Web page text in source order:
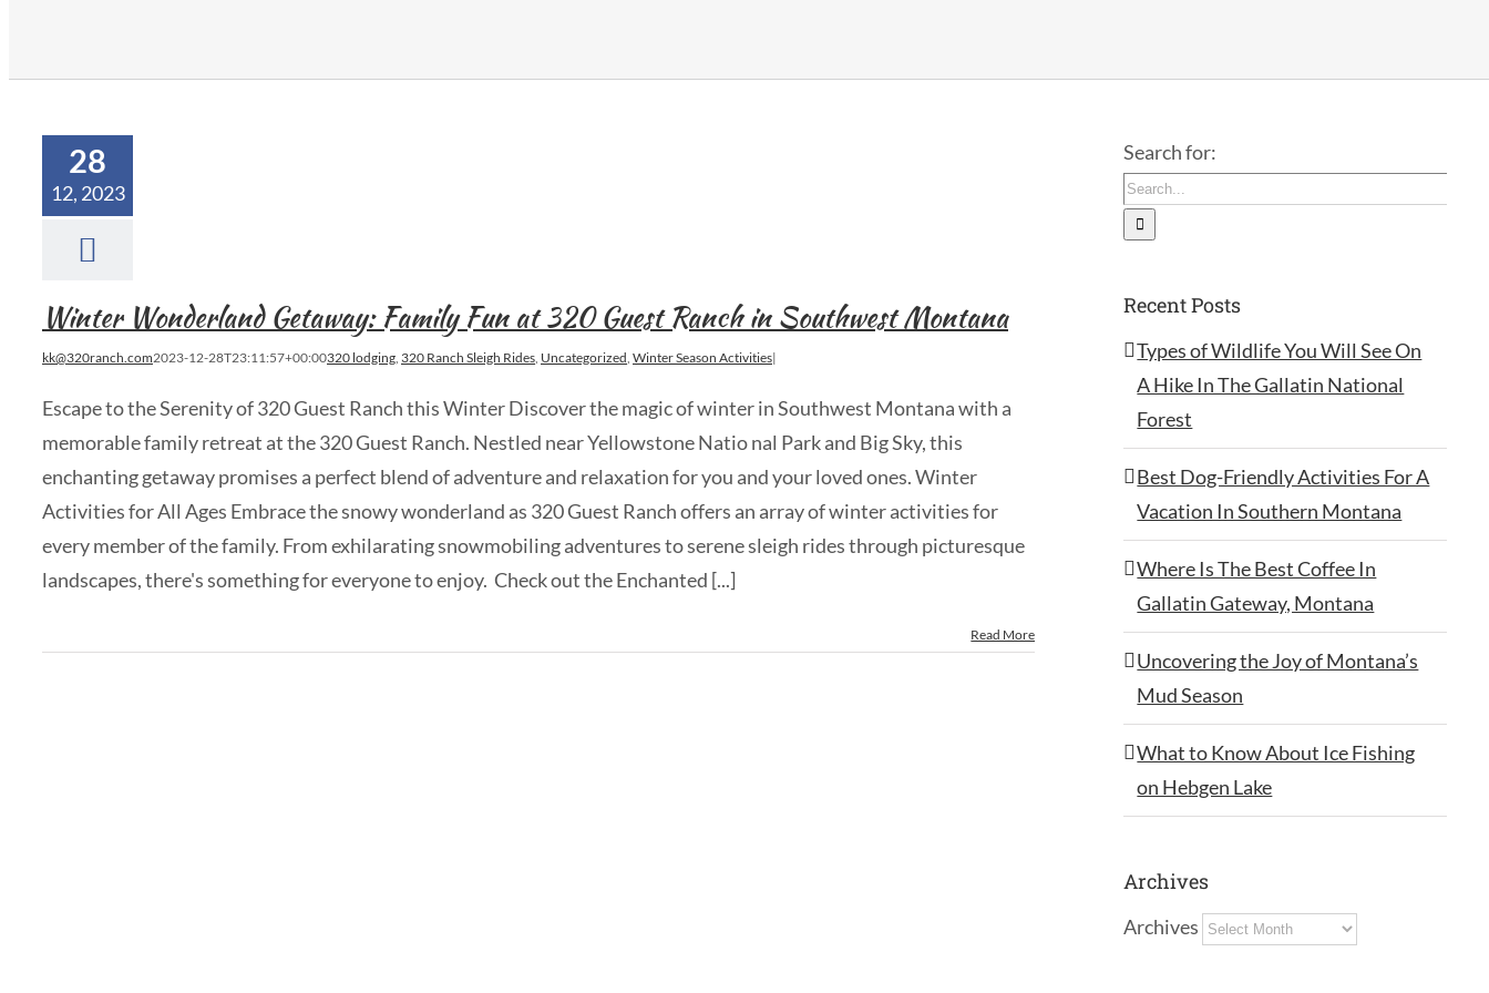
28
12, 2023
Winter Wonderland Getaway: Family Fun at 320 Guest Ranch in Southwest Montana
kk@320ranch.com2023-12-28T23:11:57+00:00320 lodging, 320 Ranch Sleigh Rides, Uncategorized, Winter Season Activities|
Escape to the Serenity of 320 Guest Ranch this Winter Discover the magic of winter in Southwest Montana with a
memorable family retreat at the 320 Guest Ranch. Nestled near Yellowstone Natio nal Park and Big Sky, this
enchanting getaway promises a perfect blend of adventure and relaxation for you and your loved ones. Winter
Activities for All Ages Embrace the snowy wonderland as 320 Guest Ranch offers an array of winter activities for
every member of the family. From exhilarating snowmobiling adventures to serene sleigh rides through picturesque
landscapes, there's something for everyone to enjoy. Check out the Enchanted [...]
Read More
Search for:
Recent Posts
Types of Wildlife You Will See On
A Hike In The Gallatin National
Forest
Best Dog-Friendly Activities For A
Vacation In Southern Montana
Where Is The Best Coffee In
Gallatin Gateway, Montana
Uncovering the Joy of Montana’s
Mud Season
What to Know About Ice Fishing
on Hebgen Lake
Archives
Archives